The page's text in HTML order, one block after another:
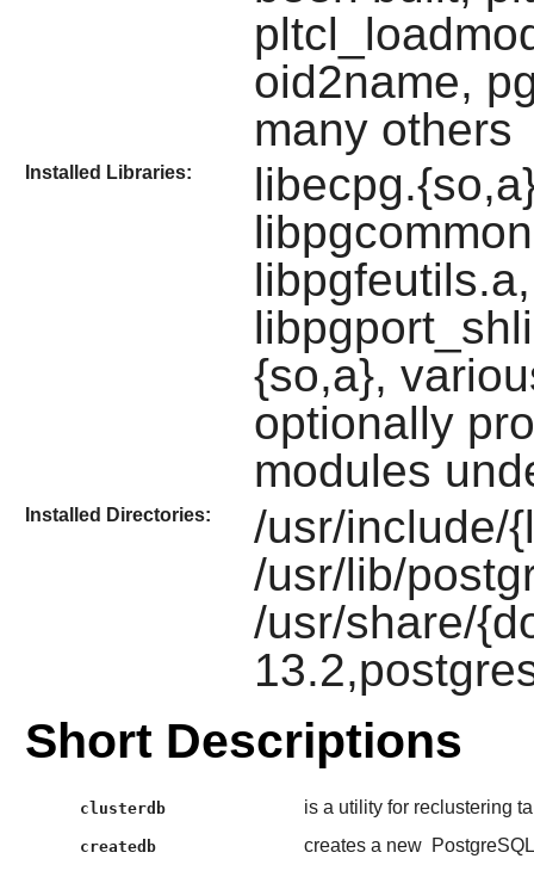
oid2name,
many others
Installed Libraries:
{so,a},
optionally
modules
Installed Directories:
/usr/include/
/usr/lib/
/usr/share/
Short Descriptions
clusterdb is a utility for reclustering
createdb creates a new PostgreSQL